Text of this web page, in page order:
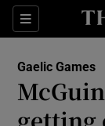
Sections
Gaelic Games
getting